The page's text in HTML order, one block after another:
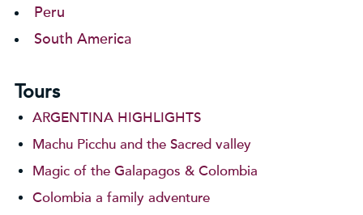
Peru
South America
Tours
ARGENTINA HIGHLIGHTS
Machu Picchu and the Sacred valley
Magic of the Galapagos & Colombia
Colombia a family adventure